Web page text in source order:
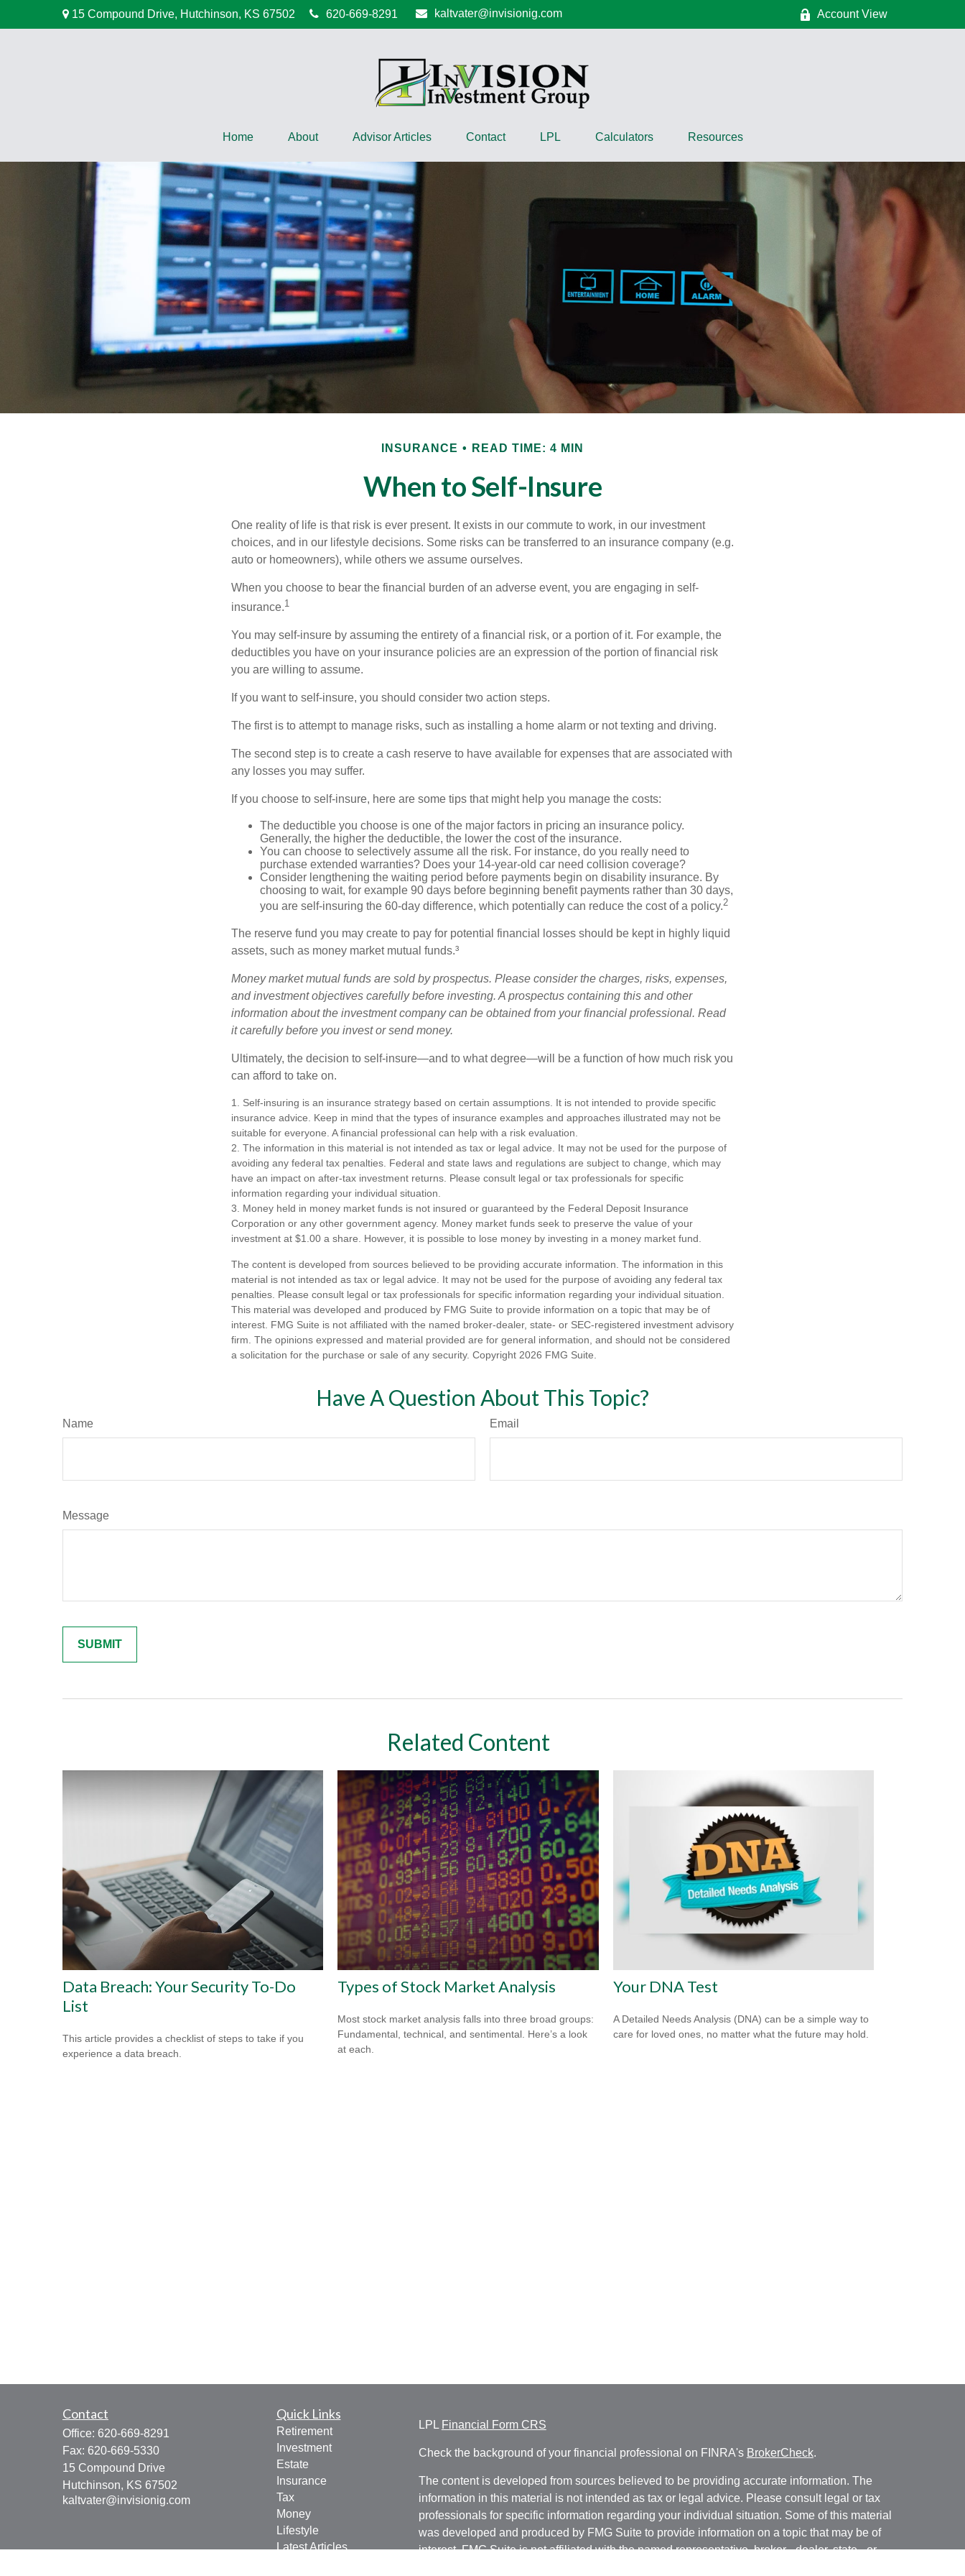
15 Compound Drive, Hutchinson, KS 67502 620-669-8291 kaltvater@invisionig.com Account View
Home About Advisor Articles Contact LPL Calculators Resources
INSURANCE READ TIME: 4 MIN
When to Self-Insure
One reality of life is that risk is ever present. It exists in our commute to work, in our investment
choices, and in our lifestyle decisions. Some risks can be transferred to an insurance company (e.g.
auto or homeowners), while others we assume ourselves.
When you choose to bear the financial burden of an adverse event, you are engaging in self-
insurance.1
You may self-insure by assuming the entirety of a financial risk, or a portion of it. For example, the
deductibles you have on your insurance policies are an expression of the portion of financial risk
you are willing to assume.
If you want to self-insure, you should consider two action steps.
The first is to attempt to manage risks, such as installing a home alarm or not texting and driving.
The second step is to create a cash reserve to have available for expenses that are associated with
any losses you may suffer.
If you choose to self-insure, here are some tips that might help you manage the costs:
The deductible you choose is one of the major factors in pricing an insurance policy.
Generally, the higher the deductible, the lower the cost of the insurance.
You can choose to selectively assume all the risk. For instance, do you really need to
purchase extended warranties? Does your 14-year-old car need collision coverage?
Consider lengthening the waiting period before payments begin on disability insurance. By
choosing to wait, for example 90 days before beginning benefit payments rather than 30 days,
you are self-insuring the 60-day difference, which potentially can reduce the cost of a policy.2
The reserve fund you may create to pay for potential financial losses should be kept in highly liquid
assets, such as money market mutual funds.³
Money market mutual funds are sold by prospectus. Please consider the charges, risks, expenses,
and investment objectives carefully before investing. A prospectus containing this and other
information about the investment company can be obtained from your financial professional. Read
it carefully before you invest or send money.
Ultimately, the decision to self-insure—and to what degree—will be a function of how much risk you
can afford to take on.
1. Self-insuring is an insurance strategy based on certain assumptions. It is not intended to provide specific
insurance advice. Keep in mind that the types of insurance examples and approaches illustrated may not be
suitable for everyone. A financial professional can help with a risk evaluation.
2. The information in this material is not intended as tax or legal advice. It may not be used for the purpose of
avoiding any federal tax penalties. Federal and state laws and regulations are subject to change, which may
have an impact on after-tax investment returns. Please consult legal or tax professionals for specific
information regarding your individual situation.
3. Money held in money market funds is not insured or guaranteed by the Federal Deposit Insurance
Corporation or any other government agency. Money market funds seek to preserve the value of your
investment at $1.00 a share. However, it is possible to lose money by investing in a money market fund.
The content is developed from sources believed to be providing accurate information. The information in this
material is not intended as tax or legal advice. It may not be used for the purpose of avoiding any federal tax
penalties. Please consult legal or tax professionals for specific information regarding your individual situation.
This material was developed and produced by FMG Suite to provide information on a topic that may be of
interest. FMG Suite is not affiliated with the named broker-dealer, state- or SEC-registered investment advisory
firm. The opinions expressed and material provided are for general information, and should not be considered
a solicitation for the purchase or sale of any security. Copyright 2026 FMG Suite.
Have A Question About This Topic?
Name Email
Message
Related Content
Data Breach: Your Security To-Do
List
This article provides a checklist of steps to take if you
experience a data breach.
Types of Stock Market Analysis
Most stock market analysis falls into three broad groups:
Fundamental, technical, and sentimental. Here’s a look
at each.
Your DNA Test
A Detailed Needs Analysis (DNA) can be a simple way to
care for loved ones, no matter what the future may hold.
Contact
Office: 620-669-8291
Fax: 620-669-5330
15 Compound Drive
Hutchinson, KS 67502
kaltvater@invisionig.com
Quick Links
Retirement
Investment
Estate
Insurance
Tax
Money
Lifestyle
Latest Articles
LPL Financial Form CRS
Check the background of your financial professional on FINRA's BrokerCheck.
The content is developed from sources believed to be providing accurate information. The
information in this material is not intended as tax or legal advice. Please consult legal or tax
professionals for specific information regarding your individual situation. Some of this material
was developed and produced by FMG Suite to provide information on a topic that may be of
interest. FMG Suite is not affiliated with the named representative, broker - dealer, state - or